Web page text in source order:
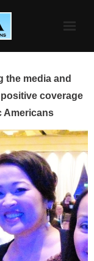
the media and
coverage
Americans